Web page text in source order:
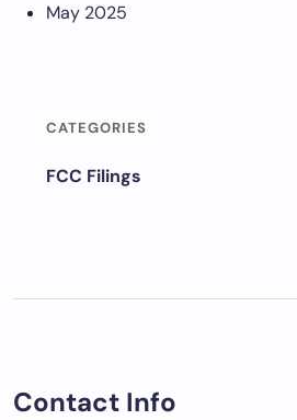
May 2025
CATEGORIES
FCC Filings
Contact Info